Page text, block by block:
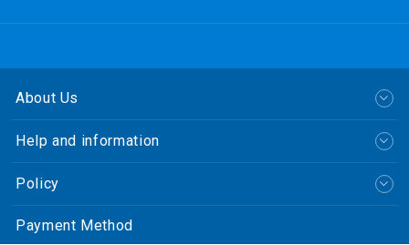
About Us
Help and information
Policy
Payment Method